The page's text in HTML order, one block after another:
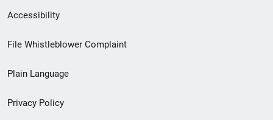
Secondary
Footer
menu
Accessibility
File Whistleblower Complaint
Plain Language
Privacy Policy